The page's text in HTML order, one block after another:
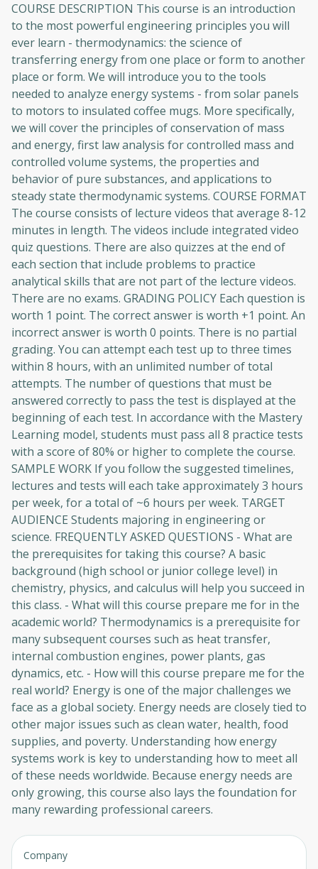
COURSE DESCRIPTION This course is an introduction
to the most powerful engineering principles you will
ever learn - thermodynamics: the science of
transferring energy from one place or form to another
place or form. We will introduce you to the tools
needed to analyze energy systems - from solar panels
to motors to insulated coffee mugs. More specifically,
we will cover the principles of conservation of mass
and energy, first law analysis for controlled mass and
controlled volume systems, the properties and
behavior of pure substances, and applications to
steady state thermodynamic systems. COURSE FORMAT
The course consists of lecture videos that average 8-12
minutes in length. The videos include integrated video
quiz questions. There are also quizzes at the end of
each section that include problems to practice
analytical skills that are not part of the lecture videos.
There are no exams. GRADING POLICY Each question is
worth 1 point. The correct answer is worth +1 point. An
incorrect answer is worth 0 points. There is no partial
grading. You can attempt each test up to three times
within 8 hours, with an unlimited number of total
attempts. The number of questions that must be
answered correctly to pass the test is displayed at the
beginning of each test. In accordance with the Mastery
Learning model, students must pass all 8 practice tests
with a score of 80% or higher to complete the course.
SAMPLE WORK If you follow the suggested timelines,
lectures and tests will each take approximately 3 hours
per week, for a total of ~6 hours per week. TARGET
AUDIENCE Students majoring in engineering or
science. FREQUENTLY ASKED QUESTIONS - What are
the prerequisites for taking this course? A basic
background (high school or junior college level) in
chemistry, physics, and calculus will help you succeed in
this class. - What will this course prepare me for in the
academic world? Thermodynamics is a prerequisite for
many subsequent courses such as heat transfer,
internal combustion engines, power plants, gas
dynamics, etc. - How will this course prepare me for the
real world? Energy is one of the major challenges we
face as a global society. Energy needs are closely tied to
other major issues such as clean water, health, food
supplies, and poverty. Understanding how energy
systems work is key to understanding how to meet all
of these needs worldwide. Because energy needs are
only growing, this course also lays the foundation for
many rewarding professional careers.
Company
Oops! It looks like you need
Before leaving a review you need to create